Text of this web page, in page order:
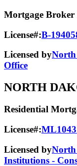
Mortgage Broker
License#:B-
Licensed byNorth
Office
NORTH
Residential
License#:
Licensed byNorth
Institutions -